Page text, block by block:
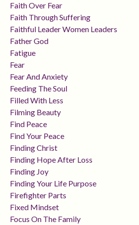
Faith Over Fear
Faith Through Suffering
Faithful Leader Women Leaders
Father God
Fatigue
Fear
Fear And Anxiety
Feeding The Soul
Filled With Less
Filming Beauty
Find Peace
Find Your Peace
Finding Christ
Finding Hope After Loss
Finding Joy
Finding Your Life Purpose
Firefighter Parts
Fixed Mindset
Focus On The Family